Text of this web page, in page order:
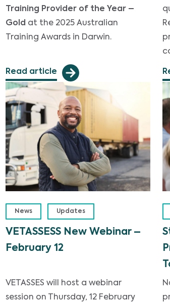
Training Provider of the Year –
Gold at the 2025 Australian
Training Awards in Darwin.
Read article
VETASSESS New Webinar –
February 12
News Updates
VETASSES will host a webinar
session on Thursday, 12 February